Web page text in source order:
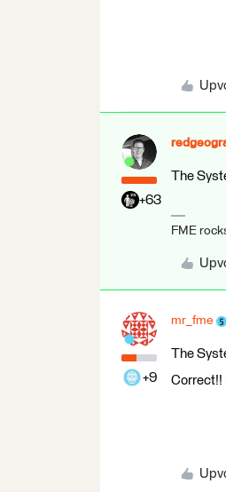
+63
The
FME
+9
mr_fme
The
Correct!!